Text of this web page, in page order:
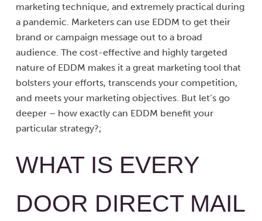
marketing technique, and extremely practical during
a pandemic. Marketers can use EDDM to get their
brand or campaign message out to a broad
audience. The cost-effective and highly targeted
nature of EDDM makes it a great marketing tool that
bolsters your efforts, transcends your competition,
and meets your marketing objectives. But let’s go
deeper – how exactly can EDDM benefit your
particular strategy?;
WHAT IS EVERY
DOOR DIRECT MAIL